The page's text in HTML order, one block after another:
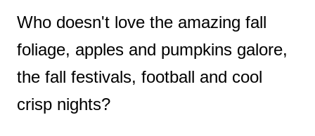
Who doesn't love the amazing fall
foliage, apples and pumpkins galore,
the fall festivals, football and cool
crisp nights?